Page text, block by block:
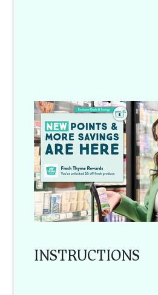
INSTRUCTIONS